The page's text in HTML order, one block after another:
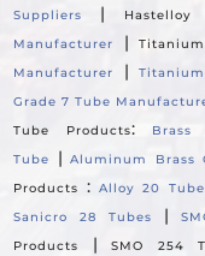
Suppliers
|
Manufacturer
|
Manufacturer
|
Grade 7 Tube
Tube Products: Brass
Tube
|Aluminum Brass
Products
: Alloy 20
Sanicro 28 Tubes
|
Products
|SMO 254